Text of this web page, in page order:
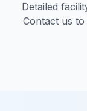
Detailed
Contact us